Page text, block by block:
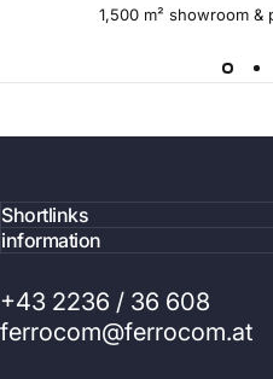
1,500 m² showroom &
Shortlinks
information
+43 2236 / 36 608
ferrocom@ferrocom.at